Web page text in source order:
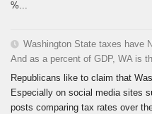
%...
Washington State taxes have
And as a percent of GDP, WA is
Republicans like to claim that
Especially on social media sites
posts comparing tax rates over